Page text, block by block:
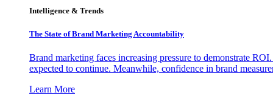
Intelligence & Trends
The State of Brand Marketing Accountability
Brand marketing faces increasing pressure to demonstrate
expected to continue. Meanwhile, confidence in brand
Learn More